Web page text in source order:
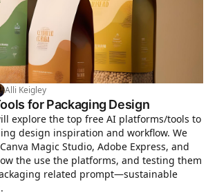
Alli Keigley
for Packaging Design
explore the top free AI platforms/tools to
design inspiration and workflow. We
Magic Studio, Adobe Express, and
the use the platforms, and testing them
related prompt—sustainable